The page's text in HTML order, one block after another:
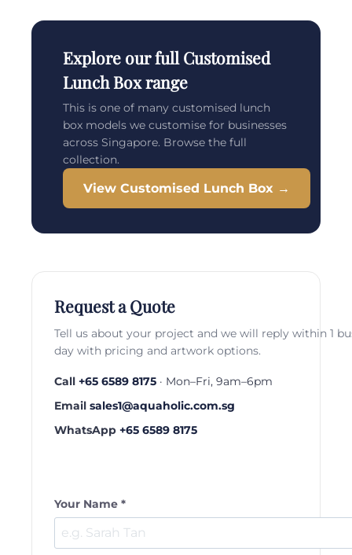
Explore our full Customised
Lunch Box range
This is one of many customised lunch
box models we customise for businesses
across Singapore. Browse the full
collection.
View Customised Lunch Box →
Request a Quote
Tell us about your project and we will reply within 1
day with pricing and artwork options.
Call +65 6589 8175 · Mon–Fri, 9am–6pm
Email sales1@aquaholic.com.sg
WhatsApp +65 6589 8175
Your Name *